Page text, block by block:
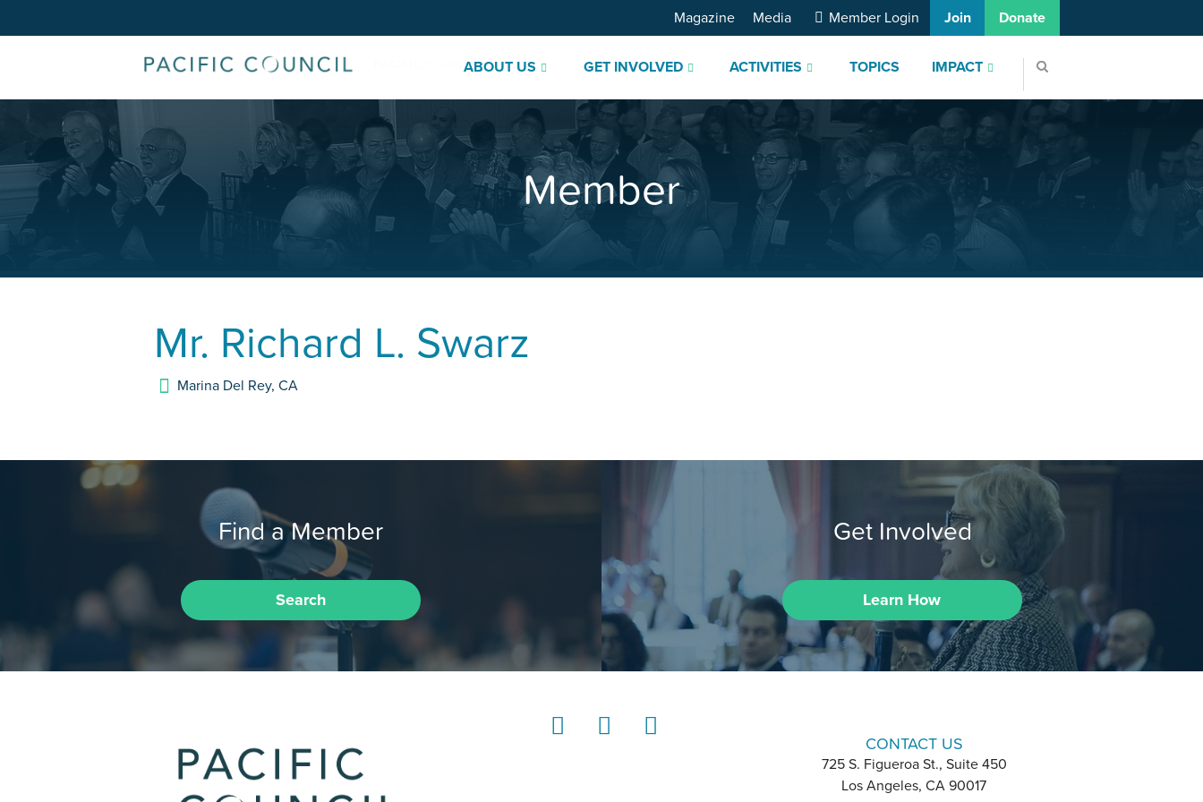
ABOUT US GET INVOLVED ACTIVITIES TOPICS IMPACT
Magazine Media Member Login Join Donate
Member
Mr. Richard L. Swarz
Marina Del Rey,CA
Find a Member
Search
Get Involved
Learn How
CONTACT US
725 S. Figueroa St., Suite 450
Los Angeles, CA 90017